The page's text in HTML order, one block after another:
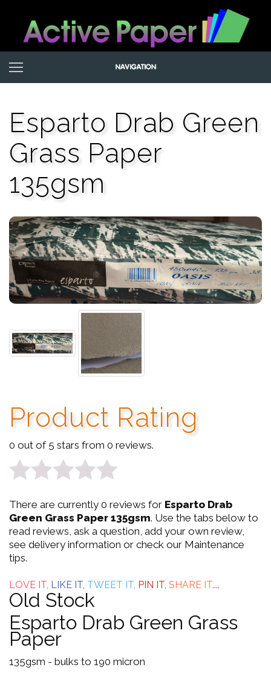
Esparto Drab Green
Grass Paper
135gsm
Product Rating
0 out of 5 stars from 0 reviews.
0
out
of
5
There are currently 0 reviews for Esparto Drab
Green Grass Paper 135gsm. Use the tabs below to
read reviews, ask a question, add your own review,
see delivery information or check our Maintenance
tips.
LOVE IT, LIKE IT, TWEET IT, PIN IT, SHARE IT....
Old Stock
Esparto Drab Green Grass
Paper
135gsm - bulks to 190 micron